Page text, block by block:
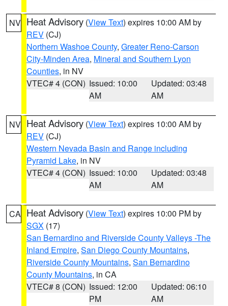
NV Heat Advisory (View Text) expires 10:00 AM by
REV (CJ)
Northern Washoe County, Greater Reno-Carson
City-Minden Area, Mineral and Southern Lyon
Counties, in NV
VTEC# 4 (CON) Issued: 10:00
AM
Updated: 03:48
AM
NV Heat Advisory (View Text) expires 10:00 AM by
REV (CJ)
Western Nevada Basin and Range including
Pyramid Lake, in NV
VTEC# 4 (CON) Issued: 10:00
AM
Updated: 03:48
AM
CA Heat Advisory (View Text) expires 10:00 PM by
SGX (17)
San Bernardino and Riverside County Valleys -The
Inland Empire, San Diego County Mountains,
Riverside County Mountains, San Bernardino
County Mountains, in CA
VTEC# 8 (CON) Issued: 12:00
PM
Updated: 06:10
AM